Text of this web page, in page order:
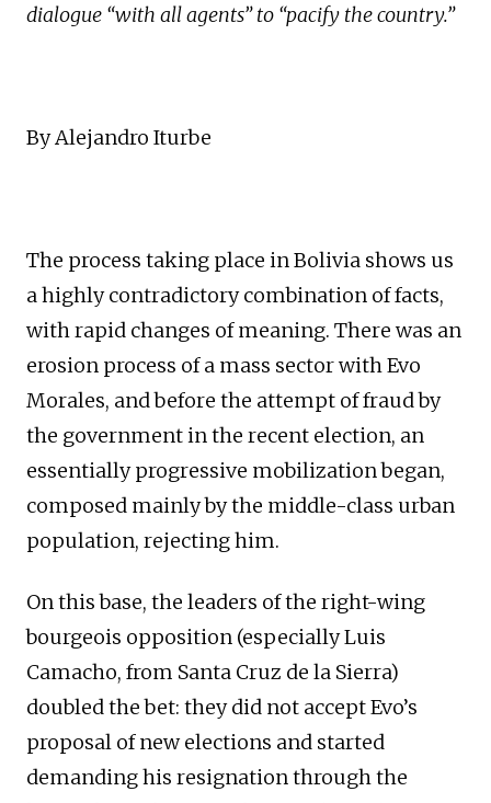
dialogue “with all agents” to “pacify the country.”
By Alejandro Iturbe
The process taking place in Bolivia shows us
a highly contradictory combination of facts,
with rapid changes of meaning. There was an
erosion process of a mass sector with Evo
Morales, and before the attempt of fraud by
the government in the recent election, an
essentially progressive mobilization began,
composed mainly by the middle-class urban
population, rejecting him.
On this base, the leaders of the right-wing
bourgeois opposition (especially Luis
Camacho, from Santa Cruz de la Sierra)
doubled the bet: they did not accept Evo’s
proposal of new elections and started
demanding his resignation through the